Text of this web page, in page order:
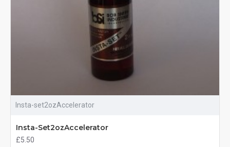
Insta-set2ozAccelerator
Insta-Set2ozAccelerator
£5.50